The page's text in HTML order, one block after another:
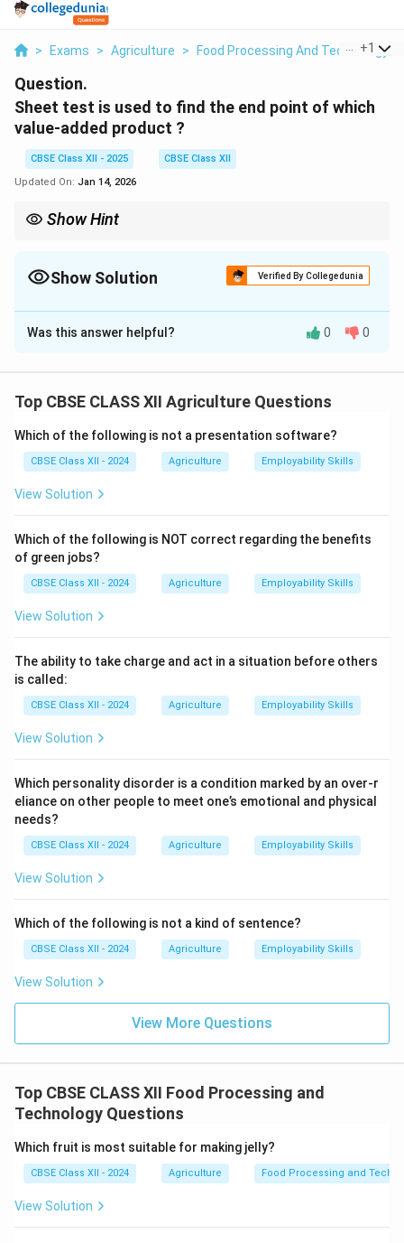
> Exams > Agriculture > Food Processing And Technology
+1
Question.
Sheet test is used to find the end point of which
value-added product ?
CBSE Class XII - 2025
CBSE Class XII
Updated On: Jan 14, 2026
Show Hint
Show Solution Verified By Collegedunia
Solution and Explanation
The sheet test is a simple and traditional method used
mixture has reached the right consistency to set
properly when cooled.
In the sheet test, a small amount of boiling jam is
dropped onto a cold plate and allowed to cool slightly.
If the jam forms a gel-like consistency and folds or
indicates that the end point has been reached.
This ensures that the jam will have the desired
spreadable texture and will not be too runny or too
hard.
used by small-scale processors and home makers.
Download Solution in PDF
Was this answer helpful? 0 0
Top CBSE CLASS XII Agriculture Questions
Which of the following is not a presentation software?
CBSE Class XII - 2024 Agriculture Employability Skills
View Solution
Which of the following is NOT correct regarding the benefits
of green jobs?
CBSE Class XII - 2024 Agriculture Employability Skills
View Solution
The ability to take charge and act in a situation before others
is called:
CBSE Class XII - 2024 Agriculture Employability Skills
View Solution
Which personality disorder is a condition marked by an over-r
eliance on other people to meet one’s emotional and physical
needs?
CBSE Class XII - 2024 Agriculture Employability Skills
View Solution
Which of the following is not a kind of sentence?
CBSE Class XII - 2024 Agriculture Employability Skills
View Solution
View More Questions
Top CBSE CLASS XII Food Processing and
Technology Questions
Which fruit is most suitable for making jelly?
CBSE Class XII - 2024 Agriculture Food Processing and
View Solution